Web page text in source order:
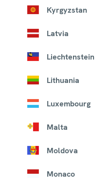
Kyrgyzstan
Latvia
Liechtenstein
Lithuania
Luxembourg
Malta
Moldova
Monaco